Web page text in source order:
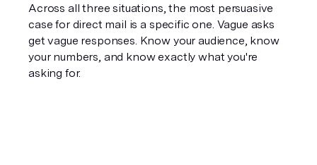
Across all three situations, the most persuasive
case for direct mail is a specific one. Vague asks
get vague responses. Know your audience, know
your numbers, and know exactly what you're
asking for.